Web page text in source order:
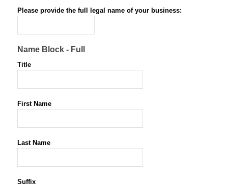
Please provide the full legal name of your business:
Name Block - Full
Title
First Name
Last Name
Suffix